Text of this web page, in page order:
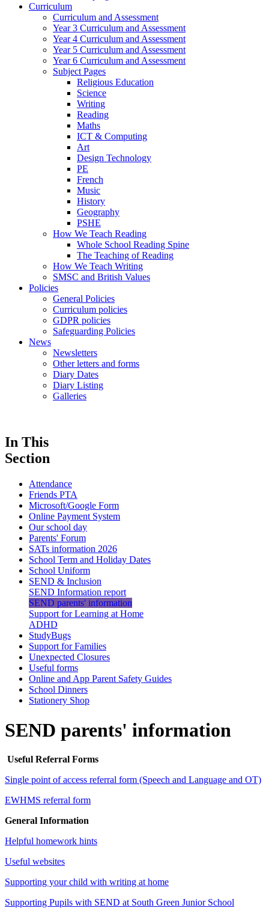
Curriculum
Curriculum and Assessment
Year 3 Curriculum and Assessment
Year 4 Curriculum and Assessment
Year 5 Curriculum and Assessment
Year 6 Curriculum and Assessment
Subject Pages
Religious Education
Science
Writing
Reading
Maths
ICT & Computing
Art
Design Technology
PE
French
Music
History
Geography
PSHE
How We Teach Reading
Whole School Reading Spine
The Teaching of Reading
How We Teach Writing
SMSC and British Values
Policies
General Policies
Curriculum policies
GDPR policies
Safeguarding Policies
News
Newsletters
Other letters and forms
Diary Dates
Diary Listing
Galleries
In This
Section
Attendance
Friends PTA
Microsoft/Google Form
Online Payment System
Our school day
Parents' Forum
SATs information 2026
School Term and Holiday Dates
School Uniform
SEND & Inclusion
SEND Information report
SEND parents' information
Support for Learning at Home
ADHD
StudyBugs
Support for Families
Unexpected Closures
Useful forms
Online and App Parent Safety Guides
School Dinners
Stationery Shop
SEND parents' information
Useful Referral Forms
Single point of access referral form (Speech and Language and OT)
EWHMS referral form
General Information
Helpful homework hints
Useful websites
Supporting your child with writing at home
Supporting Pupils with SEND at South Green Junior School